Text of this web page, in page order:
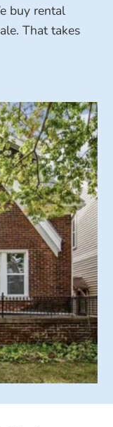
buy rental
That takes